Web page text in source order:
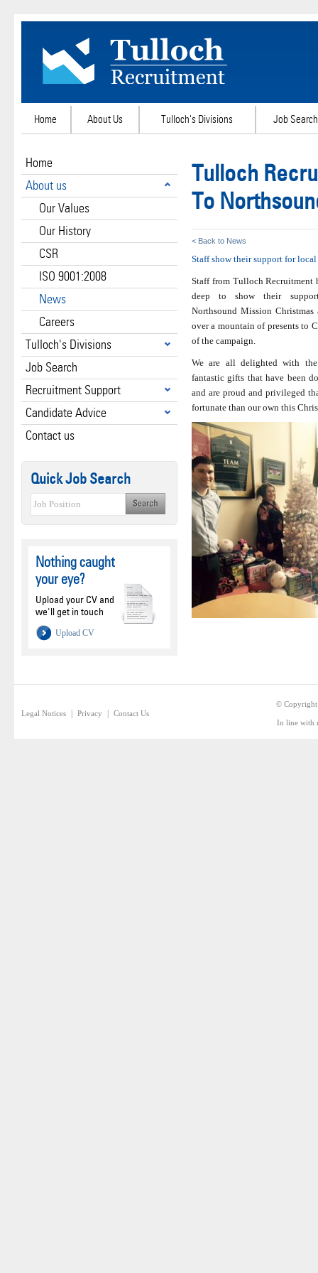
Home About Us Tulloch's Divisions Job Search
Home
About us
Our Values
Our History
CSR
ISO 9001:2008
News
Careers
Tulloch's Divisions
Job Search
Recruitment Support
Candidate Advice
Contact us
Quick Job Search
Nothing caught
your eye?
Upload your CV and
we'll get in touch
Upload CV
Tulloch
To
< Back to News
Staff show their support for
Staff from Tulloch Recruitment
deep to show their
Northsound Mission Christmas
over a mountain of presents to
of the campaign.
We are all delighted with
fantastic gifts that have been
and are proud and privileged
fortunate than our own this
Legal Notices Privacy Contact Us
© Copyright
In line with